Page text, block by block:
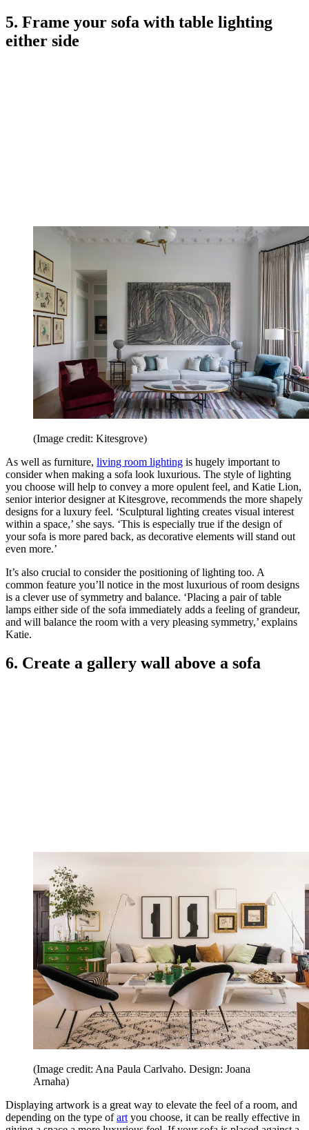
5. Frame your sofa with table lighting
either side
(Image credit: Kitesgrove)
As well as furniture, living room lighting is hugely important to
consider when making a sofa look luxurious. The style of lighting
you choose will help to convey a more opulent feel, and Katie Lion,
senior interior designer at Kitesgrove, recommends the more shapely
designs for a luxury feel. ‘Sculptural lighting creates visual interest
within a space,’ she says. ‘This is especially true if the design of
your sofa is more pared back, as decorative elements will stand out
even more.’
It’s also crucial to consider the positioning of lighting too. A
common feature you’ll notice in the most luxurious of room designs
is a clever use of symmetry and balance. ‘Placing a pair of table
lamps either side of the sofa immediately adds a feeling of grandeur,
and will balance the room with a very pleasing symmetry,’ explains
Katie.
6. Create a gallery wall above a sofa
(Image credit: Ana Paula Carlvaho. Design: Joana
Arnaha)
Displaying artwork is a great way to elevate the feel of a room, and
depending on the type ofart you choose, it can be really effective in